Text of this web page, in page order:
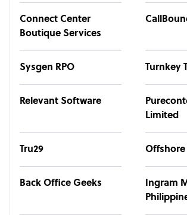
Connect Center
Boutique Services
Sysgen RPO Turnkey
Relevant Software
Limited
Tru29 Offshore
Back Office Geeks
Ingram